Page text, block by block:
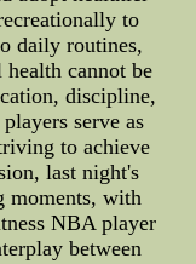
to
daily routines,
cannot be
discipline,
serve as
to achieve
last night's
moments, with
NBA player
between